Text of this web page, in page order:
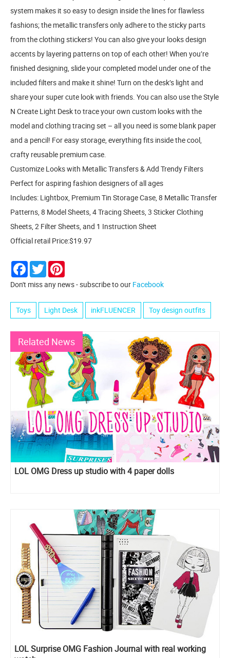
system makes it so easy to design inside the lines for flawless
fashions; the metallic transfers only adhere to the sticky parts
from the clothing stickers! You can also give your looks design
accents by layering patterns on top of each other! When you’re
finished designing, slide your completed model under one of the
included filters and make it shine! Turn on the desk’s light and
share your super cute look with friends. You can also use the Style
N Create Light Desk to trace your own custom looks with the
model and clothing tracing set – all you need is some blank paper
and a pencil! For easy storage, everything fits inside the cool,
crafty reusable premium case.
Customize Looks with Metallic Transfers & Add Trendy Filters
Perfect for aspiring fashion designers of all ages
Includes: Lightbox, Premium Tin Storage Case, 8 Metallic Transfer
Patterns, 8 Model Sheets, 4 Tracing Sheets, 3 Sticker Clothing
Sheets, 2 Filter Sheets, and 1 Instruction Sheet
Official retail Price:$19.97
Facebook
Twitter
Don't miss any news - subscribe to our Facebook
Toys Light Desk inkFLUENCER Toy design outfits
Related News
LOL OMG Dress up studio with 4 paper dolls
LOL Surprise OMG Fashion Journal with real working